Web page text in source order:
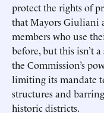
protect the rights of
that Mayors Giuliani
members who use
before, but this isn’t
the Commission’s
limiting its mandate
structures and
historic districts.